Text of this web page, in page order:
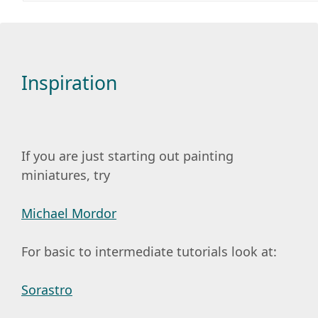
Inspiration
If you are just starting out painting
miniatures, try
Michael Mordor
For basic to intermediate tutorials look at:
Sorastro